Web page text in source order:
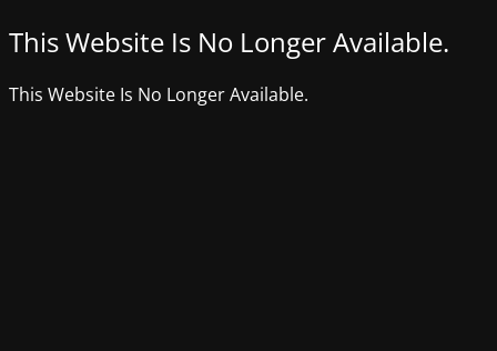
This Website Is No Longer Available.
This Website Is No Longer Available.